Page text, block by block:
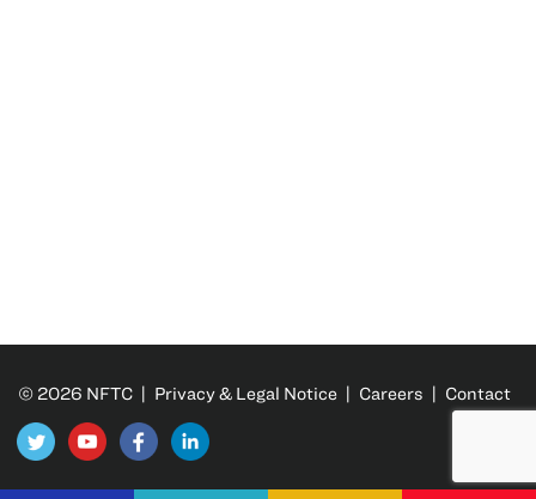
© 2026 NFTC | Privacy & Legal Notice | Careers | Contact